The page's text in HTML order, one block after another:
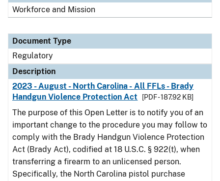
Workforce and Mission
Document Type
Regulatory
Description
2023 - August - North Carolina - All FFLs - Brady
Handgun Violence Protection Act
[PDF - 187.92 KB]
The purpose of this Open Letter is to notify you of an
important change to the procedure you may follow to
comply with the Brady Handgun Violence Protection
Act (Brady Act), codified at 18 U.S.C. § 922(t), when
transferring a firearm to an unlicensed person.
Specifically, the North Carolina pistol purchase